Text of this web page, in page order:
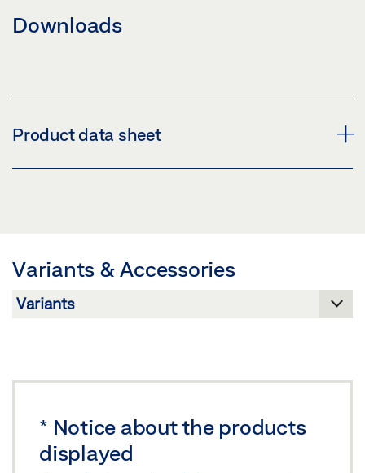
Downloads
Product data sheet
Download (.PDF | 499 KB)
Share
Variants & Accessories
* Notice about the products
displayed